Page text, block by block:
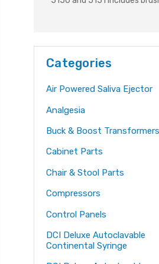
Categories
Air Powered Saliva Ejector
Analgesia
Buck & Boost Transformers
Cabinet Parts
Chair & Stool Parts
Compressors
Control Panels
DCI Deluxe Autoclavable
Continental Syringe